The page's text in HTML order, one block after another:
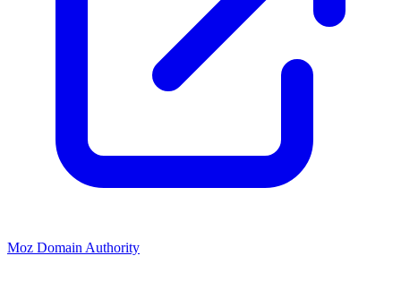
Moz Domain Authority